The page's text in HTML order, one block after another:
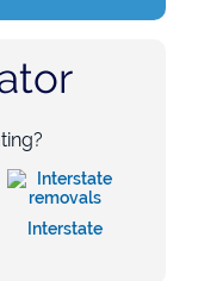
Interstate